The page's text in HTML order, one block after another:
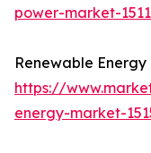
power-market-1511
Renewable
https://
energy-market-